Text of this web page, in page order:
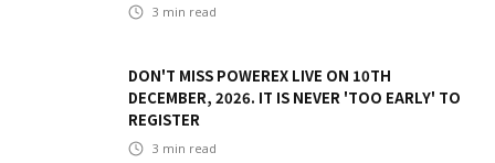
3 min read
DON'T MISS POWEREX LIVE ON 10TH
DECEMBER, 2026. IT IS NEVER 'TOO EARLY' TO
REGISTER
3 min read